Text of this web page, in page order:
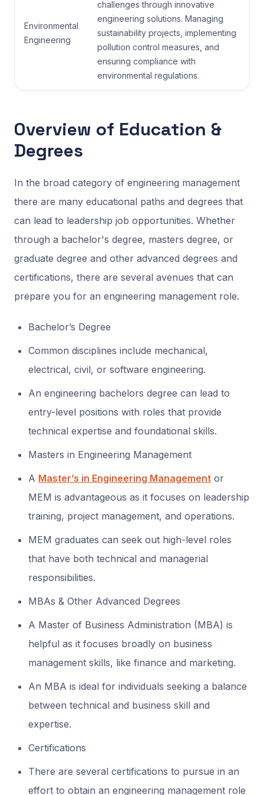
Environmental
Engineering
challenges through innovative
engineering solutions. Managing
sustainability projects, implementing
pollution control measures, and
ensuring compliance with
environmental regulations.
Overview of Education &
Degrees
In the broad category of engineering management
there are many educational paths and degrees that
can lead to leadership job opportunities. Whether
through a bachelor's degree, masters degree, or
graduate degree and other advanced degrees and
certifications, there are several avenues that can
prepare you for an engineering management role.
Bachelor’s Degree
Common disciplines include mechanical,
electrical, civil, or software engineering.
An engineering bachelors degree can lead to
entry-level positions with roles that provide
technical expertise and foundational skills.
Masters in Engineering Management
A Master’s in Engineering Management or
MEM is advantageous as it focuses on leadership
training, project management, and operations.
MEM graduates can seek out high-level roles
that have both technical and managerial
responsibilities.
MBAs & Other Advanced Degrees
A Master of Business Administration (MBA) is
helpful as it focuses broadly on business
management skills, like finance and marketing.
An MBA is ideal for individuals seeking a balance
between technical and business skill and
expertise.
Certifications
There are several certifications to pursue in an
effort to obtain an engineering management role